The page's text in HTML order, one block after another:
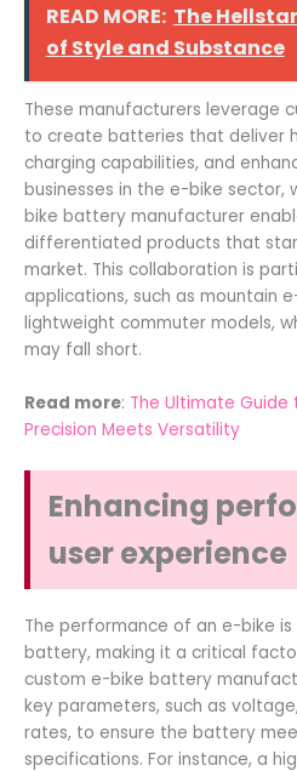
READ MORE: The
of Style and Substance
These manufacturers leverage
to create batteries that deliver
charging capabilities, and
businesses in the e-bike sector,
bike battery manufacturer
differentiated products that
market. This collaboration is
applications, such as mountain
lightweight commuter models,
may fall short.
Read more: The Ultimate
Precision Meets Versatility
Enhancing
user experience
The performance of an e-bike
battery, making it a critical
custom e-bike battery
key parameters, such as
rates, to ensure the battery
specifications. For instance, a